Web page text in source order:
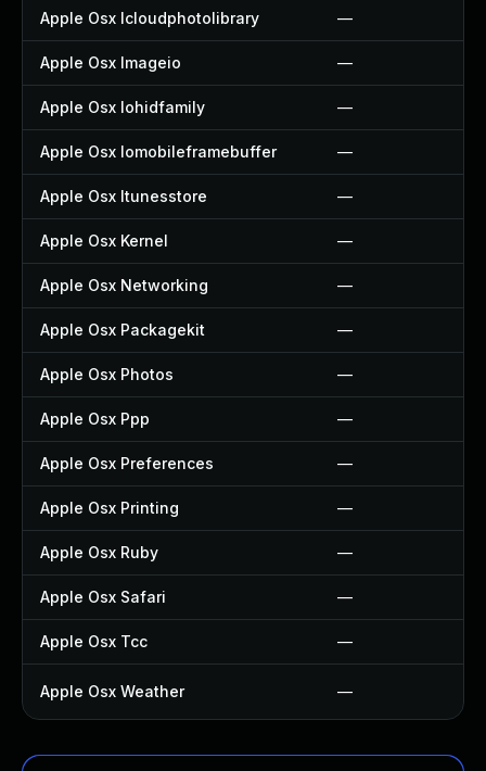
Apple Osx Icloudphotolibrary —
Apple Osx Imageio —
Apple Osx Iohidfamily —
Apple Osx Iomobileframebuffer —
Apple Osx Itunesstore —
Apple Osx Kernel —
Apple Osx Networking —
Apple Osx Packagekit —
Apple Osx Photos —
Apple Osx Ppp —
Apple Osx Preferences —
Apple Osx Printing —
Apple Osx Ruby —
Apple Osx Safari —
Apple Osx Tcc —
Apple Osx Weather —